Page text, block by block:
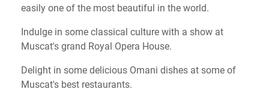
easily one of the most beautiful in the world.
Indulge in some classical culture with a show at
Muscat's grand Royal Opera House.
Delight in some delicious Omani dishes at some of
Muscat's best restaurants.